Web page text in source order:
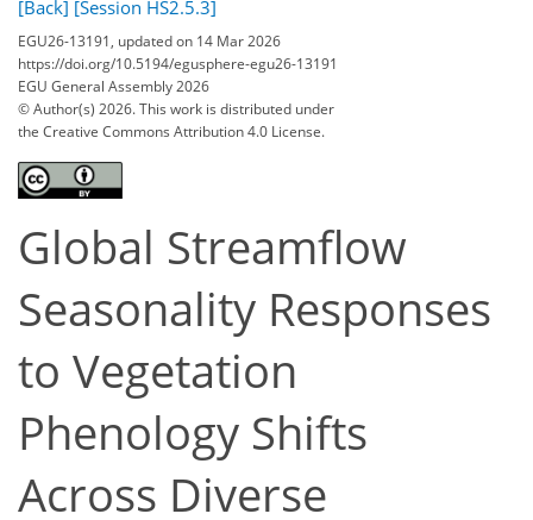
[Back] [Session HS2.5.3]
EGU26-13191, updated on 14 Mar 2026
https://doi.org/10.5194/egusphere-egu26-13191
EGU General Assembly 2026
© Author(s) 2026. This work is distributed under
the Creative Commons Attribution 4.0 License.
Global Streamflow
Seasonality Responses
to Vegetation
Phenology Shifts
Across Diverse